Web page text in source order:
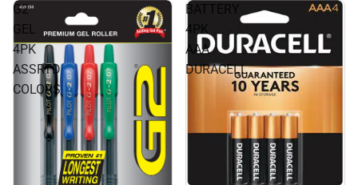
G2
GEL
4PK
ASSRTD
COLORS
BATTERY
4PK
AAA
DURACELL